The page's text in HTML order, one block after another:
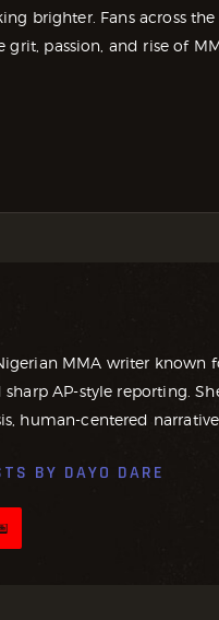
brighter. Fans across
passion, and rise of
MMA writer known
AP-style reporting.
human-centered
BY DAYO DARE